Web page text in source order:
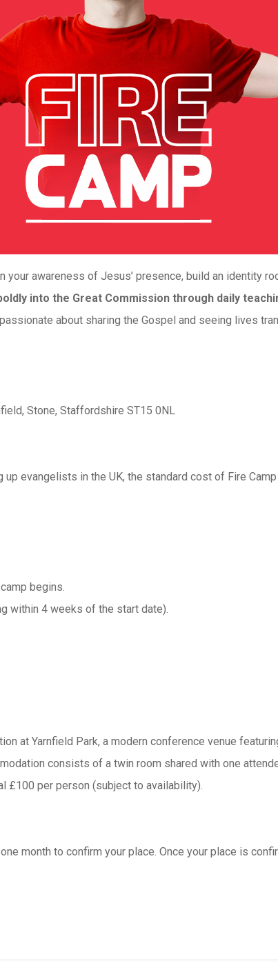
awareness of Jesus’ presence, build an identity
into the Great Commission through daily
about sharing the Gospel and seeing lives
Stone, Staffordshire ST15 0NL
evangelists in the UK, the standard cost of Fire
begins.
4 weeks of the start date).
at Yarnfield Park, a modern conference venue
consists of a twin room shared with one
£100 per person (subject to availability).
month to confirm your place. Once your place is